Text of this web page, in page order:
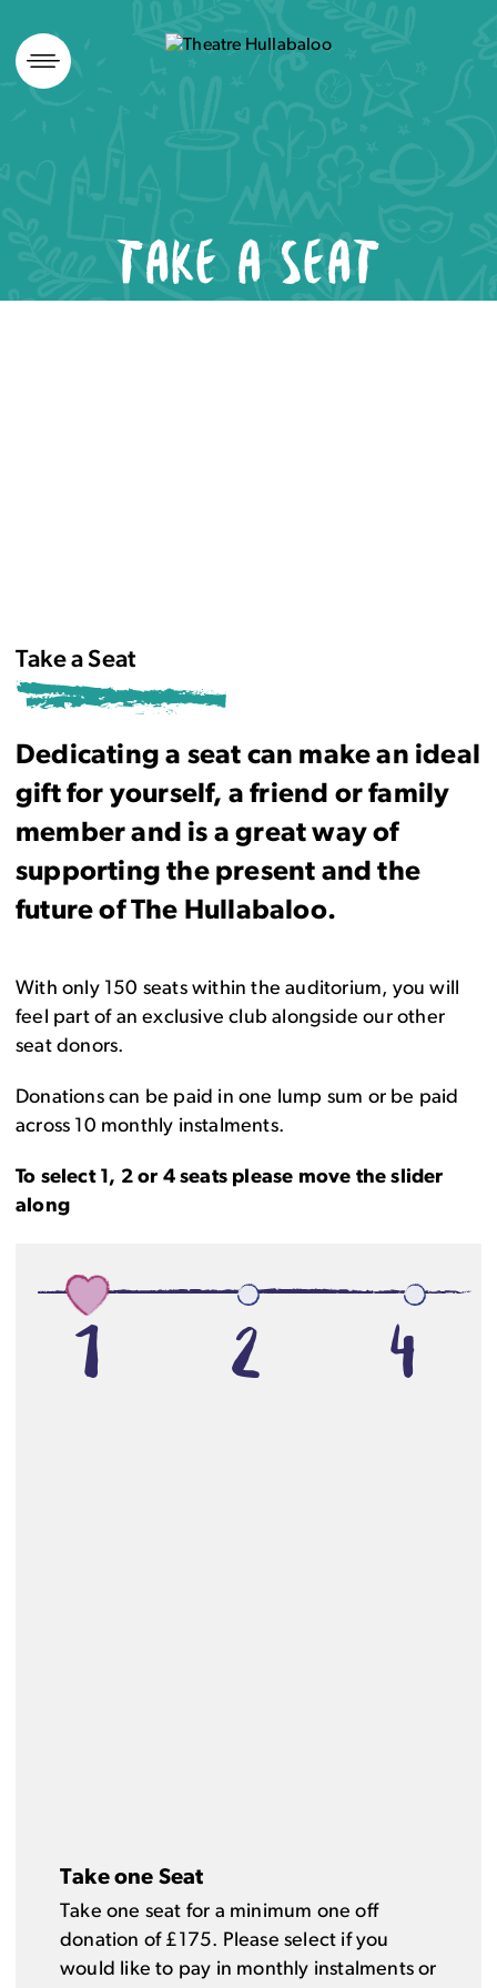
Skip
to
content
TAKE A SEAT
Take a Seat
Dedicating a seat can make an ideal
gift for yourself, a friend or family
member and is a great way of
supporting the present and the
future of The Hullabaloo.
With only 150 seats within the auditorium, you will
feel part of an exclusive club alongside our other
seat donors.
Donations can be paid in one lump sum or be paid
across 10 monthly instalments.
To select 1, 2 or 4 seats please move the slider
along
1 2 4
Take one Seat
Take one seat for a minimum one off
donation of £175. Please select if you
would like to pay in monthly instalments or